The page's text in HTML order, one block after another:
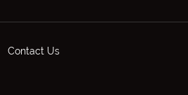
Contact Us